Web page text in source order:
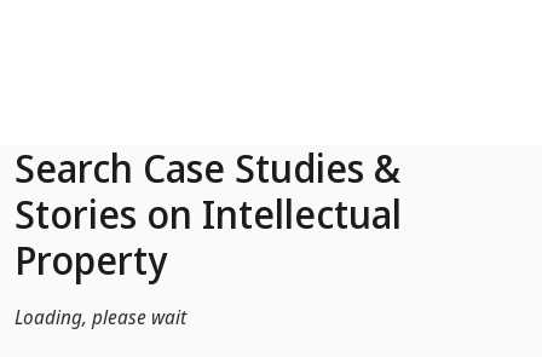
Search Case Studies &
Stories on Intellectual
Property
Loading, please wait